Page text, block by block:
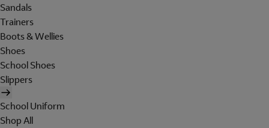
Sandals
Trainers
Boots & Wellies
Shoes
School Shoes
Slippers
School Uniform
Shop All